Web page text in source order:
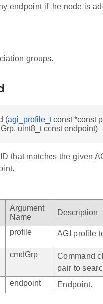
endpoint if the node is
groups.
(agi_profile_tconst *const
uint8_t const endpoint)
that matches the given
Argument
Name
Description
profile AGI profile
cmdGrp
Command
pair to
endpoint Endpoint.